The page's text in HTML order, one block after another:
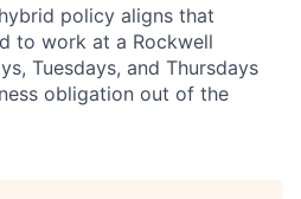
policy aligns that
to work at a Rockwell
Tuesdays, and Thursdays
obligation out of the